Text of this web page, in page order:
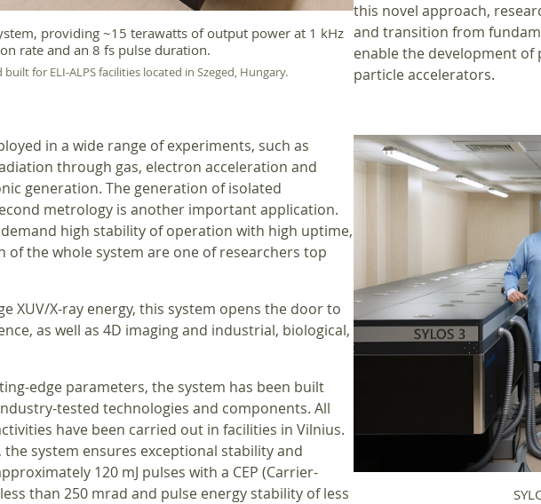
providing ~15 terawatts of output power at 1 kHz
rate and an 8 fs pulse duration.
for ELI-ALPS facilities located in Szeged, Hungary.
this novel approach,
and transition from
enable the development of
particle accelerators.
in a wide range of experiments, such as
through gas, electron acceleration and
generation. The generation of isolated
metrology is another important application.
high stability of operation with high uptime,
of the whole system are one of researchers top
XUV/X-ray energy, this system opens the door to
as well as 4D imaging and industrial, biological,
edge parameters, the system has been built
tested technologies and components. All
have been carried out in facilities in Vilnius.
system ensures exceptional stability and
120 mJ pulses with a CEP (Carrier-
than 250 mrad and pulse energy stability of less